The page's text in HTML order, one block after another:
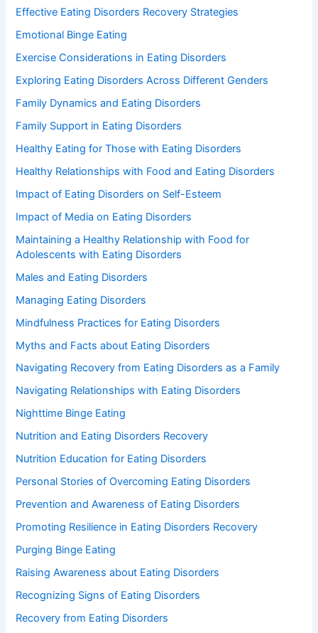
Effective Eating Disorders Recovery Strategies
Emotional Binge Eating
Exercise Considerations in Eating Disorders
Exploring Eating Disorders Across Different Genders
Family Dynamics and Eating Disorders
Family Support in Eating Disorders
Healthy Eating for Those with Eating Disorders
Healthy Relationships with Food and Eating Disorders
Impact of Eating Disorders on Self-Esteem
Impact of Media on Eating Disorders
Maintaining a Healthy Relationship with Food for
Adolescents with Eating Disorders
Males and Eating Disorders
Managing Eating Disorders
Mindfulness Practices for Eating Disorders
Myths and Facts about Eating Disorders
Navigating Recovery from Eating Disorders as a Family
Navigating Relationships with Eating Disorders
Nighttime Binge Eating
Nutrition and Eating Disorders Recovery
Nutrition Education for Eating Disorders
Personal Stories of Overcoming Eating Disorders
Prevention and Awareness of Eating Disorders
Promoting Resilience in Eating Disorders Recovery
Purging Binge Eating
Raising Awareness about Eating Disorders
Recognizing Signs of Eating Disorders
Recovery from Eating Disorders